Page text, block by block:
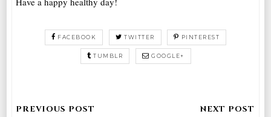
FACEBOOK TWITTER PINTEREST
TUMBLR GOOGLE+